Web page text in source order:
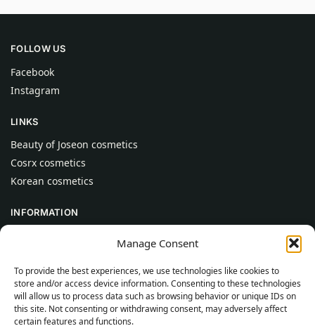
Manage Consent
To provide the best experiences, we use technologies like cookies to
store and/or access device information. Consenting to these technologies
will allow us to process data such as browsing behavior or unique IDs on
this site. Not consenting or withdrawing consent, may adversely affect
certain features and functions.
FOLLOW US
Facebook
Instagram
LINKS
Beauty of Joseon cosmetics
Cosrx cosmetics
Korean cosmetics
INFORMATION
Help
CUSTOMER INFORMATION
Delivery Conditions